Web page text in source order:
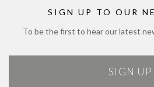
Sitemap
SIGN UP TO OUR
To be the first to hear our latest
SIGN UP